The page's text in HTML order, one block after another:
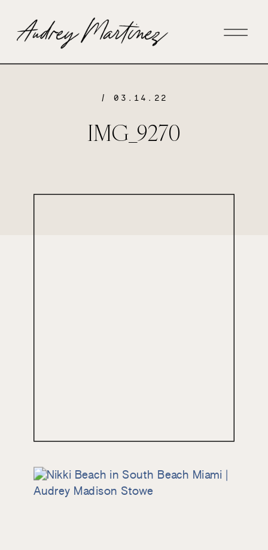
/ 03.14.22
IMG_9270